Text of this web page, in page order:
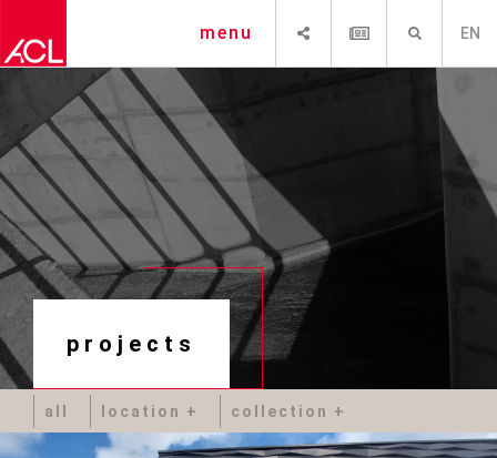
EN
menu
projects
all location collection